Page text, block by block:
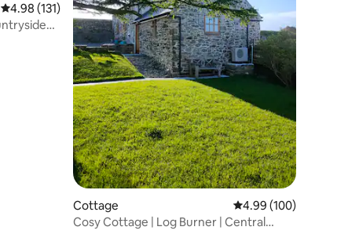
4.98 out of 5 average rating, 131 reviews
4.98 (131)
Cottage 4.99 out of 5 average
4.99 (100)
Cosy Cottage | Log Burner | Central